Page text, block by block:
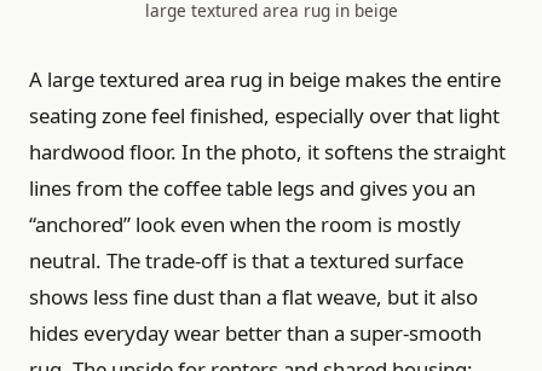
large textured area rug in beige
A large textured area rug in beige makes the entire
seating zone feel finished, especially over that light
hardwood floor. In the photo, it softens the straight
lines from the coffee table legs and gives you an
“anchored” look even when the room is mostly
neutral. The trade-off is that a textured surface
shows less fine dust than a flat weave, but it also
hides everyday wear better than a super-smooth